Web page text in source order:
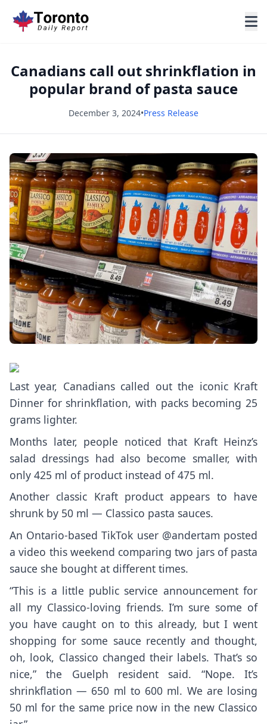
Canadians call out shrinkflation in
popular brand of pasta sauce
December 3, 2024•Press Release
Last year, Canadians called out the iconic Kraft
Dinner for shrinkflation, with packs becoming 25
grams lighter.
Months later, people noticed that Kraft Heinz’s
salad dressings had also become smaller, with
only 425 ml of product instead of 475 ml.
Another classic Kraft product appears to have
shrunk by 50 ml — Classico pasta sauces.
An Ontario-based TikTok user @andertam posted
a video this weekend comparing two jars of pasta
sauce she bought at different times.
“This is a little public service announcement for
all my Classico-loving friends. I’m sure some of
you have caught on to this already, but I went
shopping for some sauce recently and thought,
oh, look, Classico changed their labels. That’s so
nice,” the Guelph resident said. “Nope. It’s
shrinkflation — 650 ml to 600 ml. We are losing
50 ml for the same price now in the new Classico